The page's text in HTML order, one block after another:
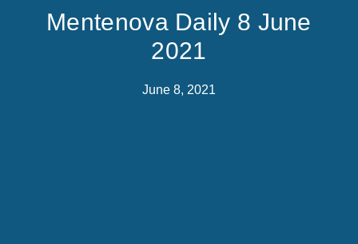
Mentenova Daily 8 June
2021
June 8, 2021